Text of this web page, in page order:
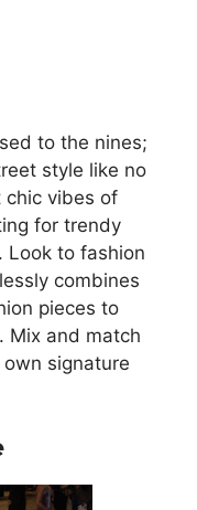
to the nines;
style like no
chic vibes of
for trendy
Look to fashion
combines
pieces to
Mix and match
signature